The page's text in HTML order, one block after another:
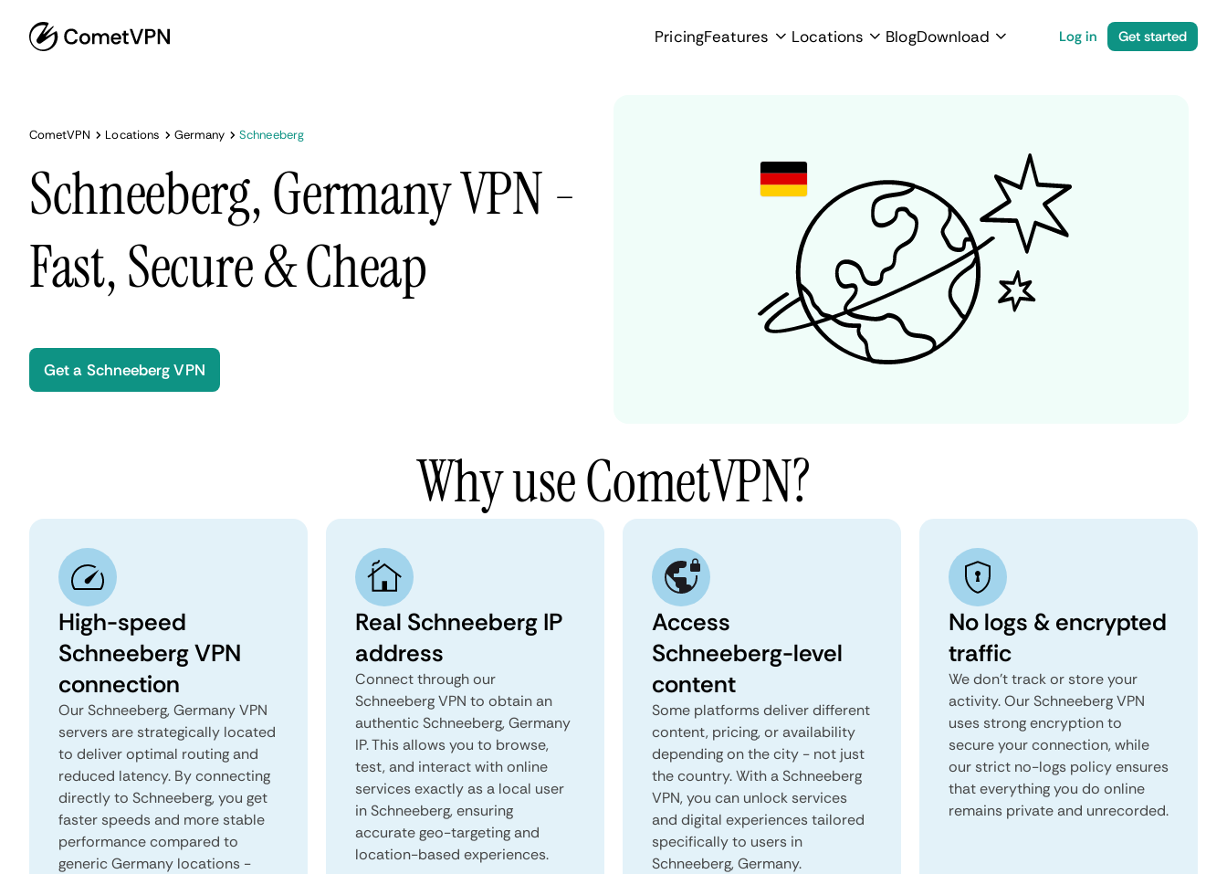
PricingFeatures Locations BlogDownload Log in Get started
CometVPN Locations Germany Schneeberg
Schneeberg, Germany VPN -
Fast, Secure & Cheap
Get a Schneeberg VPN
Why use CometVPN?
High-speed
Schneeberg VPN
connection
Our Schneeberg, Germany VPN
servers are strategically located
to deliver optimal routing and
reduced latency. By connecting
directly to Schneeberg, you get
faster speeds and more stable
performance compared to
generic Germany locations -
Real Schneeberg IP
address
Connect through our
Schneeberg VPN to obtain an
authentic Schneeberg, Germany
IP. This allows you to browse,
test, and interact with online
services exactly as a local user
in Schneeberg, ensuring
accurate geo-targeting and
location-based experiences.
Access
Schneeberg-level
content
Some platforms deliver different
content, pricing, or availability
depending on the city - not just
the country. With a Schneeberg
VPN, you can unlock services
and digital experiences tailored
specifically to users in
Schneeberg, Germany.
No logs & encrypted
traffic
We don't track or store your
activity. Our Schneeberg VPN
uses strong encryption to
secure your connection, while
our strict no-logs policy ensures
that everything you do online
remains private and unrecorded.